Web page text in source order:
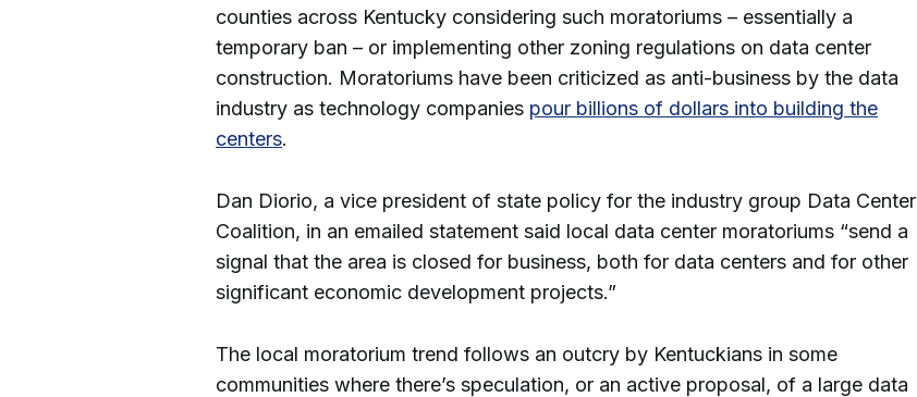
counties across Kentucky considering such moratoriums – essentially a
temporary ban – or implementing other zoning regulations on data center
construction. Moratoriums have been criticized as anti-business by the data
industry as technology companies pour billions of dollars into building the
centers.
Dan Diorio, a vice president of state policy for the industry group Data Center
Coalition, in an emailed statement said local data center moratoriums “send a
signal that the area is closed for business, both for data centers and for other
significant economic development projects.”
The local moratorium trend follows an outcry by Kentuckians in some
communities where there’s speculation, or an active proposal, of a large data